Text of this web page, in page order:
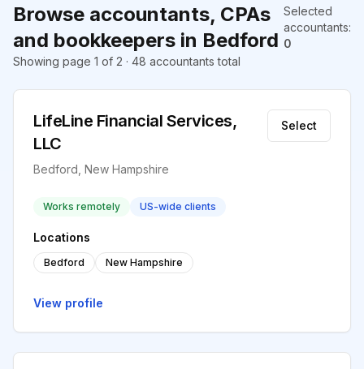
Browse accountants, CPAs
and bookkeepers in Bedford
Selected
accountants:
0
Showing page 1 of 2 · 48 accountants total
LifeLine Financial Services,
LLC
Bedford, New Hampshire
Select
Works remotely US-wide clients
Locations
Bedford New Hampshire
View profile